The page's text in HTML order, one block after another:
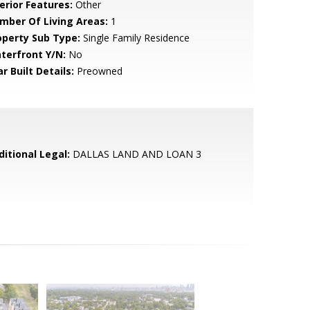
Features: Other
Of Living Areas: 1
Sub Type: Single Family Residence
Y/N: No
Built Details: Preowned
Legal: DALLAS LAND AND LOAN 3